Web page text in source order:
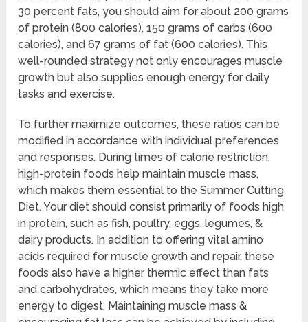
30 percent fats, you should aim for about 200 grams
of protein (800 calories), 150 grams of carbs (600
calories), and 67 grams of fat (600 calories). This
well-rounded strategy not only encourages muscle
growth but also supplies enough energy for daily
tasks and exercise.
To further maximize outcomes, these ratios can be
modified in accordance with individual preferences
and responses. During times of calorie restriction,
high-protein foods help maintain muscle mass,
which makes them essential to the Summer Cutting
Diet. Your diet should consist primarily of foods high
in protein, such as fish, poultry, eggs, legumes, &
dairy products. In addition to offering vital amino
acids required for muscle growth and repair, these
foods also have a higher thermic effect than fats
and carbohydrates, which means they take more
energy to digest. Maintaining muscle mass &